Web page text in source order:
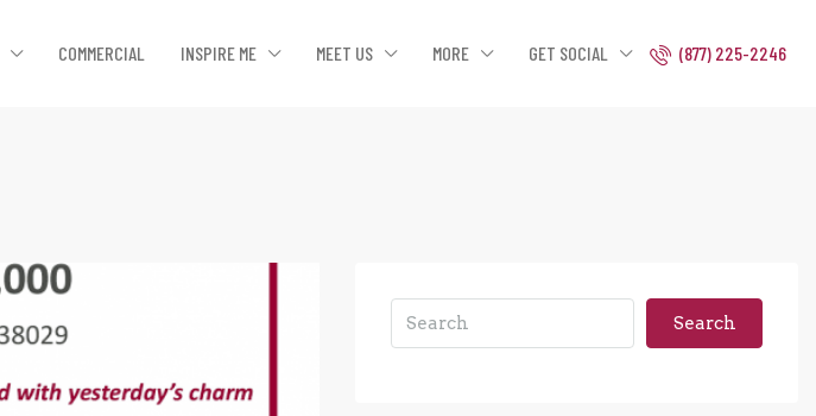
COMMERCIAL INSPIRE ME MEET US MORE GET SOCIAL (877) 225-2246
Search